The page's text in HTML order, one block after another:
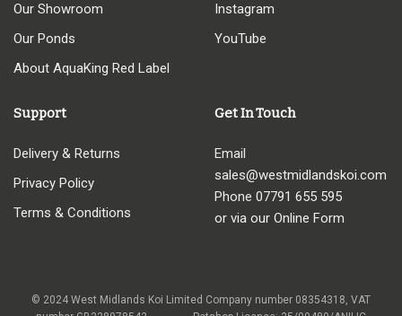
Our Showroom
Our Ponds
About AquaKing Red Label
Instagram
YouTube
Support
Delivery & Returns
Privacy Policy
Terms & Conditions
Get In Touch
Email
sales@westmidlandskoi.com
Phone 07791 655 595
or via our Online Form
© 2024 West Midlands Koi Limited Company number 08354318, VAT